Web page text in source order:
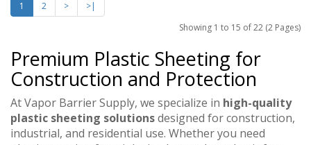
1 2 >
>|
Showing 1 to 15 of 22 (2 Pages)
Premium Plastic Sheeting for
Construction and Protection
At Vapor Barrier Supply, we specialize in high-quality
plastic sheeting solutionsdesigned for construction,
industrial, and residential use. Whether you need